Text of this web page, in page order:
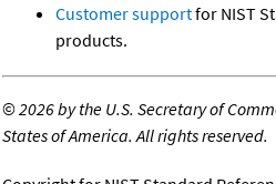
Customer supportfor NIST
products.
©2026 by the U.S. Secretary of
States of America. All rights reserved.